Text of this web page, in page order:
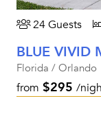
24 Guests
Florida / Orlando
from $295 /